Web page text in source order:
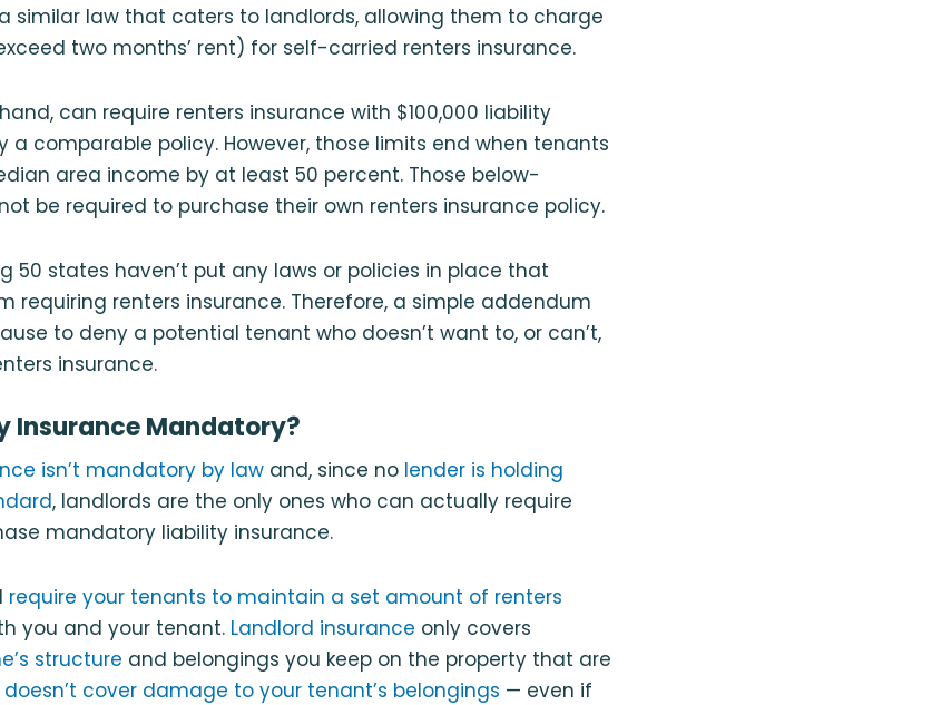
similar law that caters to landlords, allowing them to charge
two months’ rent) for self-carried renters insurance.
can require renters insurance with $100,000 liability
a comparable policy. However, those limits end when tenants
area income by at least 50 percent. Those below-
be required to purchase their own renters insurance policy.
50 states haven’t put any laws or policies in place that
requiring renters insurance. Therefore, a simple addendum
to deny a potential tenant who doesn’t want to, or can’t,
insurance.
Insurance Mandatory?
isn’t mandatory by law and, since no lender is holding
, landlords are the only ones who can actually require
mandatory liability insurance.
require your tenants to maintain a set amount of renters
you and your tenant. Landlord insurance only covers
structure and belongings you keep on the property that are
doesn’t cover damage to your tenant’s belongings — even if